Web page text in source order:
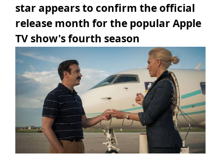
star appears to confirm the official
release month for the popular Apple
TV show's fourth season